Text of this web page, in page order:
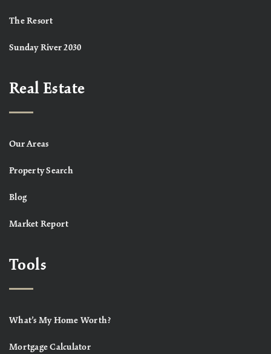
The Resort
Sunday River 2030
Real Estate
Our Areas
Property Search
Blog
Market Report
Tools
What’s My Home Worth?
Mortgage Calculator